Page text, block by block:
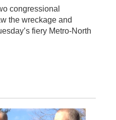
congressional
the wreckage and
fiery Metro-North